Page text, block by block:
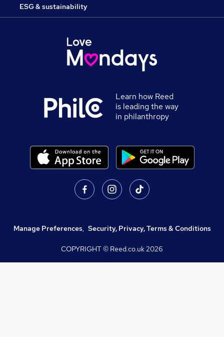
ESG & sustainability
Learn how Reed
is leading the way
in philanthropy
Manage Preferences, Security, Privacy, Terms & Conditions
COPYRIGHT © Reed.co.uk2026